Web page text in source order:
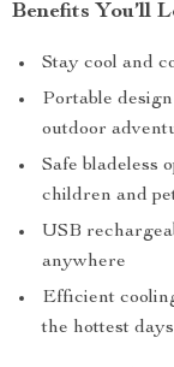
Benefits You’ll
Stay cool and
Portable
outdoor
Safe bladeless
children and
USB
anywhere
Efficient
the hottest days